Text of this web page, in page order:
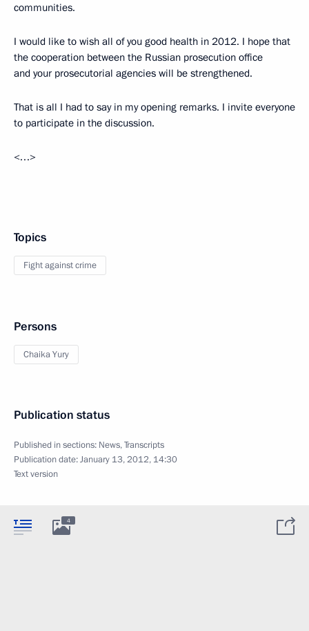
communities.
I would like to wish all of you good health in 2012. I hope that
the cooperation between the Russian prosecution office
and your prosecutorial agencies will be strengthened.
That is all I had to say in my opening remarks. I invite everyone
to participate in the discussion.
<…>
Topics
Fight against crime
Persons
Chaika Yury
Publication status
Published in sections: News,Transcripts
Publication date:January 13, 2012, 14:30
Text version
4